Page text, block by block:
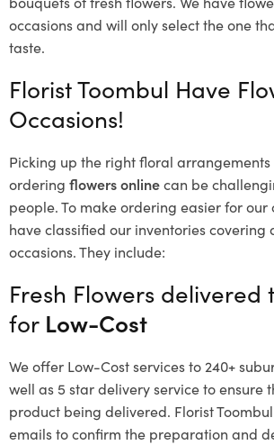
occasions and will only select the one
taste.
Florist Toombul Have
Occasions!
Picking up the right floral arrangements
ordering flowers onlinecan be
people. To make ordering easier for our
have classified our inventories covering
occasions. They include:
Fresh Flowers delivered
for Low-Cost
We offer Low-Cost services to 240+
well as 5 star delivery service to ensure
product being delivered. Florist
emails to confirm the preparation and